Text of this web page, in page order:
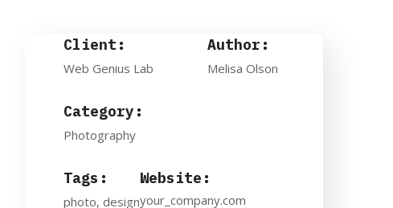
Client:
Web Genius Lab
Author:
Melisa Olson
Category:
Photography
Tags:
photo, design
Website:
your_company.com